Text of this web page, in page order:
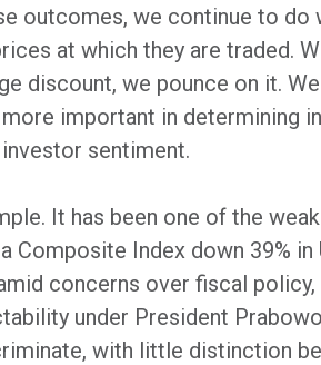
outcomes, we continue to do
at which they are traded.
discount, we pounce on it.
important in determining
sentiment.
It has been one of the
Composite Index down 39%
concerns over fiscal policy,
under President
with little distinction